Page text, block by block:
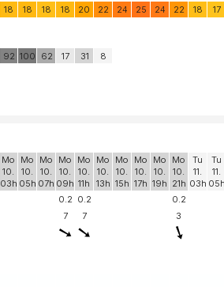
18 18 18 18 20 22 24 25 24 22 18 17
92 100 62 17 31 8
Mo
10.
03h
Mo
10.
05h
Mo
10.
07h
Mo
10.
09h
Mo
10.
11h
Mo
10.
13h
Mo
10.
15h
Mo
10.
17h
Mo
10.
19h
Mo
10.
21h
Tu
11.
03h
Tu
11.
05h
0.2 0.2 0.2
7 7 3